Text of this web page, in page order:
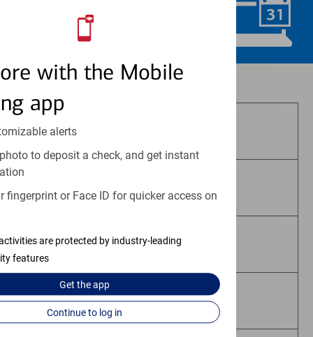
with the Mobile
app
alerts
to deposit a check, and get instant
fingerprint or Face ID for quicker access on
are protected by industry-leading
features
Get theapp
Continue to log in
Schedule Now
Investment and insurance products:
May Lose Value
Are Not Deposits